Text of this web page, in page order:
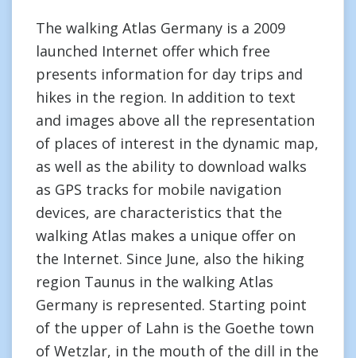
The walking Atlas Germany is a 2009
launched Internet offer which free
presents information for day trips and
hikes in the region. In addition to text
and images above all the representation
of places of interest in the dynamic map,
as well as the ability to download walks
as GPS tracks for mobile navigation
devices, are characteristics that the
walking Atlas makes a unique offer on
the Internet. Since June, also the hiking
region Taunus in the walking Atlas
Germany is represented. Starting point
of the upper of Lahn is the Goethe town
of Wetzlar, in the mouth of the dill in the